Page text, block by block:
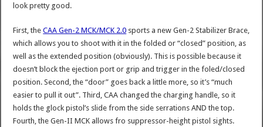
look pretty good.
First, theCAA Gen-2 MCK/MCK 2.0 sports a new Gen-2 Stabilizer Brace,
which allows you to shoot with it in the folded or “closed” position, as
well as the extended position (obviously). This is possible because it
doesn’t block the ejection port or grip and trigger in the foled/closed
position. Second, the “door” goes back a little more, so it’s “much
easier to pull it out”. Third, CAA changed the charging handle, so it
holds the glock pistol’s slide from the side serrations AND the top.
Fourth, the Gen-II MCK allows fro suppressor-height pistol sights.